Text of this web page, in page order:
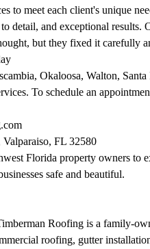
to meet each client's unique
detail, and exceptional
but they fixed it carefully
Okaloosa, Walton,
To schedule an
FL 32580
Florida property owners
safe and beautiful.
Roofing is a family-
roofing, gutter